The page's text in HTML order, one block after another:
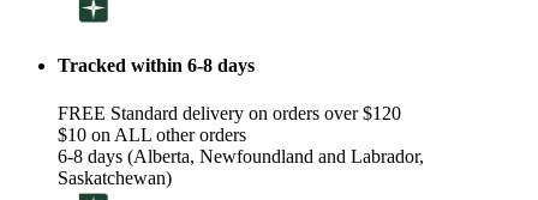
Tracked within 6-8 days
FREE Standard delivery on orders over $120
$10 on ALL other orders
6-8 days (Alberta, Newfoundland and Labrador,
Saskatchewan)